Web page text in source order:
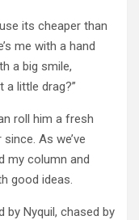
its cheaper than
me with a hand
a big smile,
a little drag?”
roll him a fresh
since. As we’ve
my column and
good ideas.
by Nyquil, chased by